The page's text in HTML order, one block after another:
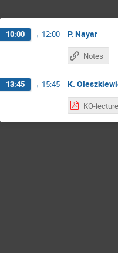
10:00 → 12:00 P. Nayar
Notes
13:45 → 15:45 K.